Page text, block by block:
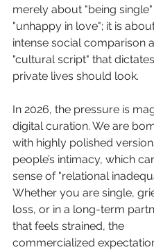
merely about "being
"unhappy in love"; it is
intense social comparison
"cultural script" that
private lives should look.
In 2026, the pressure is
digital curation. We are
with highly polished
people’s intimacy, which
sense of "relational
Whether you are single,
loss, or in a long-term
that feels strained, the
commercialized